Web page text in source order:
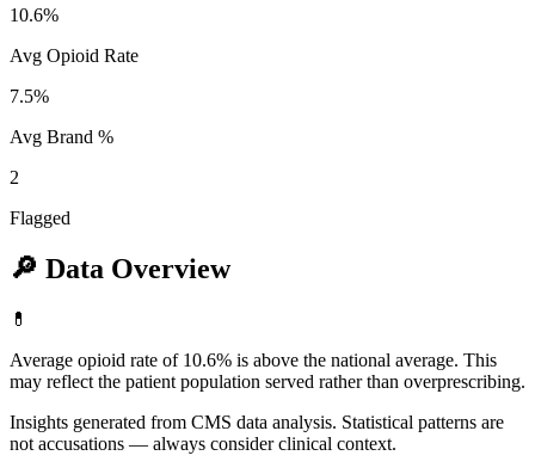
10.6%
Avg Opioid Rate
7.5%
Avg Brand %
2
Flagged
🔎 Data Overview
💊
Average opioid rate of 10.6% is above the national average. This
may reflect the patient population served rather than overprescribing.
Insights generated from CMS data analysis. Statistical patterns are
not accusations — always consider clinical context.